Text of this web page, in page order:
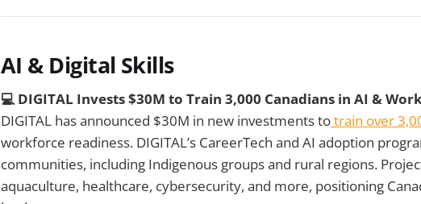
AI & Digital Skills
💻 DIGITAL Invests $30M to Train 3,000 Canadians in AI &
DIGITAL has announced $30M in new investments totrain over
workforce readiness. DIGITAL’s CareerTech and AI adoption
communities, including Indigenous groups and rural regions.
aquaculture, healthcare, cybersecurity, and more, positioning